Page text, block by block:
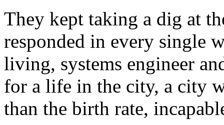
They kept taking a dig at
responded in every single
living, systems engineer
for a life in the city, a city
than the birth rate,